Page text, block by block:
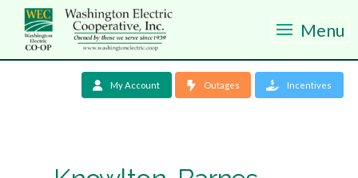
Menu
My Account Outages Incentives